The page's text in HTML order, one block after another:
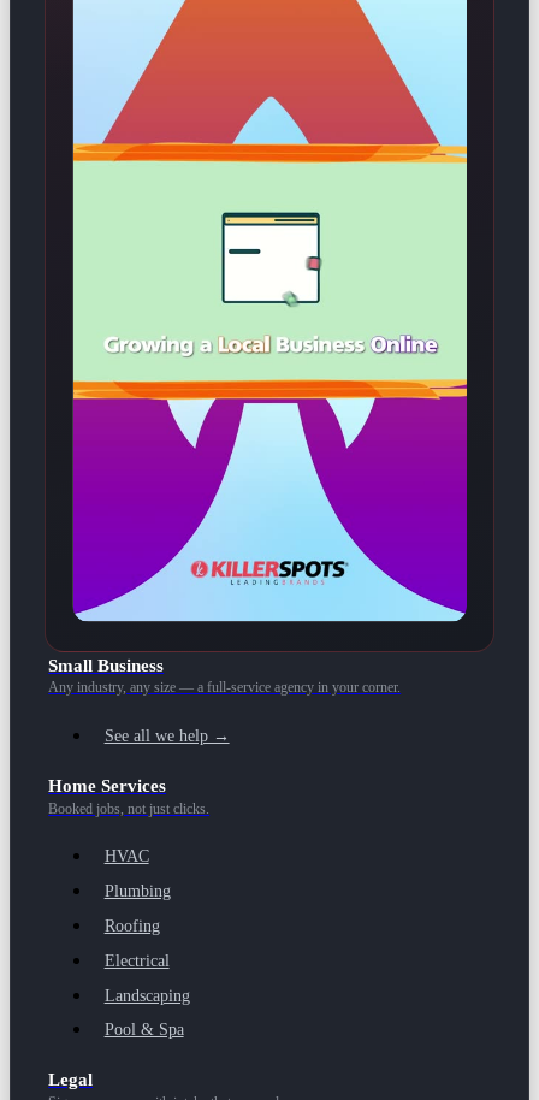
Small Business
Any industry, any size — a full-service agency in your corner.
See all we help →
Home Services
Booked jobs, not just clicks.
HVAC
Plumbing
Roofing
Electrical
Landscaping
Pool & Spa
Legal